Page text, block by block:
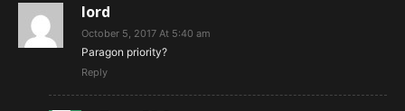
lord
October 5, 2017 At 5:40 am
Paragon priority?
Reply